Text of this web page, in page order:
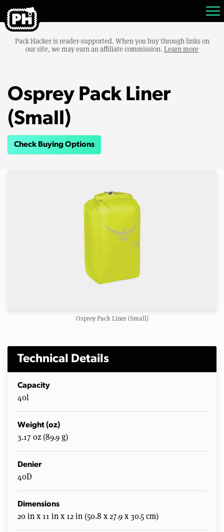
Pack Hacker is reader-supported. When you buy through links on
our site, we may earn an affiliate commission. Learn more
Osprey Pack Liner
(Small)
Check Buying Options
Osprey Pack Liner (Small)
Technical Details
Capacity
40l
Weight (oz)
3.17 oz (89.9 g)
Denier
40D
Dimensions
20 in x 11 in x 12 in (50.8 x 27.9 x 30.5 cm)